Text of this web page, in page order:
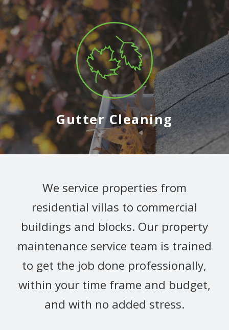
Gutter Cleaning
We service properties from
residential villas to commercial
buildings and blocks. Our property
maintenance service team is trained
to get the job done professionally,
within your time frame and budget,
and with no added stress.